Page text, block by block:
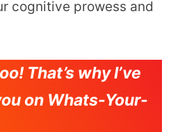
cognitive prowess and
That’s why I’ve
on Whats-Your-